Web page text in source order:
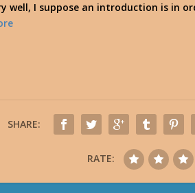
well, I suppose an introduction is in
SHARE:
RATE: